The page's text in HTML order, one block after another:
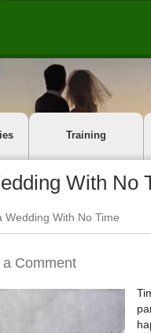
Training
With No
Wedding With No Time
a Comment